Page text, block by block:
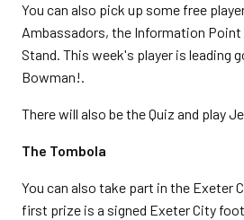
You can also pick up some free
Ambassadors, the Information Point
Stand. This week's player is leading
Bowman!.
There will also be the Quiz and play
The Tombola
You can also take part in the Exeter
first prize is a signed Exeter City